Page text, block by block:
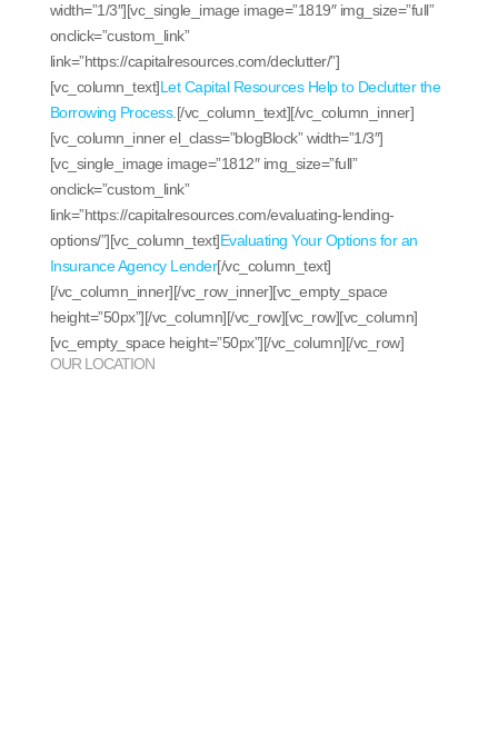
width=”1/3″][vc_single_image image=”1819″ img_size=”full”
onclick=”custom_link”
link=”https://capitalresources.com/declutter/”]
[vc_column_text]Let Capital Resources Help to Declutter the
Borrowing Process. [/vc_column_text][/vc_column_inner]
[vc_column_inner el_class=”blogBlock” width=”1/3″]
[vc_single_image image=”1812″ img_size=”full”
onclick=”custom_link”
link=”https://capitalresources.com/evaluating-lending-
options/”][vc_column_text]Evaluating Your Options for an
Insurance Agency Lender[/vc_column_text]
[/vc_column_inner][/vc_row_inner][vc_empty_space
height=”50px”][/vc_column][/vc_row][vc_row][vc_column]
[vc_empty_space height=”50px”][/vc_column][/vc_row]
OUR LOCATION